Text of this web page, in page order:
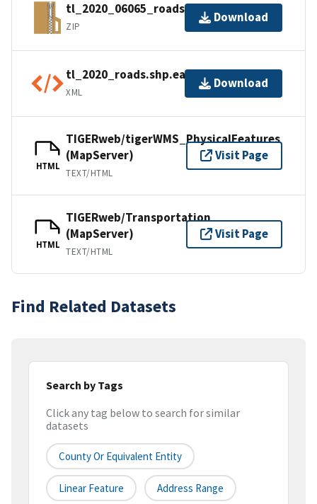
tl_2020_06065_roads.zip
ZIP
Download
tl_2020_roads.shp.ea.iso.xml
XML
Download
HTML
TIGERweb/tigerWMS_PhysicalFeatures
(MapServer)
TEXT/HTML
Visit Page
HTML
TIGERweb/Transportation
(MapServer)
TEXT/HTML
Visit Page
Find Related Datasets
Search by Tags
Click any tag below to search for similar
datasets
County Or Equivalent Entity
Linear Feature Address Range